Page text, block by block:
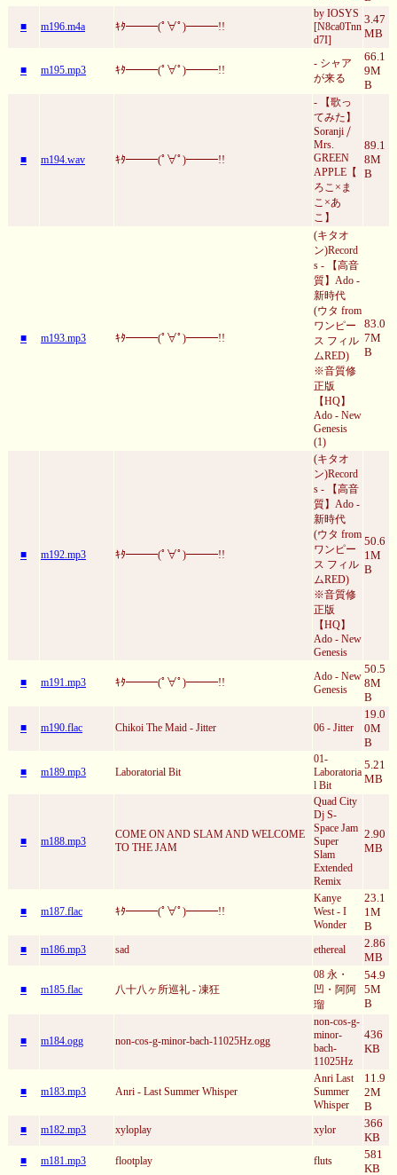
■ m196.m4a ｷﾀ━━━(ﾟ∀ﾟ)━━━!!
by IOSYS
[N8ca0Tnn
d7I]
3.47
MB
■ m195.mp3 ｷﾀ━━━(ﾟ∀ﾟ)━━━!!
- シャア
が来る
66.1
9M
B
■ m194.wav ｷﾀ━━━(ﾟ∀ﾟ)━━━!!
- 【歌っ
てみた】
Soranji ⧸
Mrs.
GREEN
APPLE【
ろこ×ま
こ×あ
こ】
89.1
8M
B
■ m193.mp3 ｷﾀ━━━(ﾟ∀ﾟ)━━━!!
(キタオ
ン)Record
s - 【高音
質】Ado -
新時代
(ウタ from
ワンピー
ス フィル
ムRED)
※音質修
正版
【HQ】
Ado - New
Genesis
(1)
83.0
7M
B
■ m192.mp3 ｷﾀ━━━(ﾟ∀ﾟ)━━━!!
(キタオ
ン)Record
s - 【高音
質】Ado -
新時代
(ウタ from
ワンピー
ス フィル
ムRED)
※音質修
正版
【HQ】
Ado - New
Genesis
50.6
1M
B
■ m191.mp3 ｷﾀ━━━(ﾟ∀ﾟ)━━━!!
Ado - New
Genesis
50.5
8M
B
■ m190.flac Chikoi The Maid - Jitter 06 - Jitter
19.0
0M
B
■ m189.mp3 Laboratorial Bit
01-
Laboratoria
l Bit
5.21
MB
■ m188.mp3
COME ON AND SLAM AND WELCOME
TO THE JAM
Quad City
Dj S-
Space Jam
Super
Slam
Extended
Remix
2.90
MB
■ m187.flac ｷﾀ━━━(ﾟ∀ﾟ)━━━!!
Kanye
West - I
Wonder
23.1
1M
B
■ m186.mp3 sad ethereal
2.86
MB
■ m185.flac 八十八ヶ所巡礼 - 凍狂
08 永・
凹・阿阿
瑠
54.9
5M
B
■ m184.ogg non-cos-g-minor-bach-11025Hz.ogg
non-cos-g-
minor-
bach-
11025Hz
436
KB
■ m183.mp3 Anri - Last Summer Whisper
Anri Last
Summer
Whisper
11.9
2M
B
■ m182.mp3 xyloplay xylor
366
KB
■ m181.mp3 flootplay fluts
581
KB